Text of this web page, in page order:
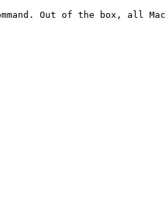
Out of the box, all Mac